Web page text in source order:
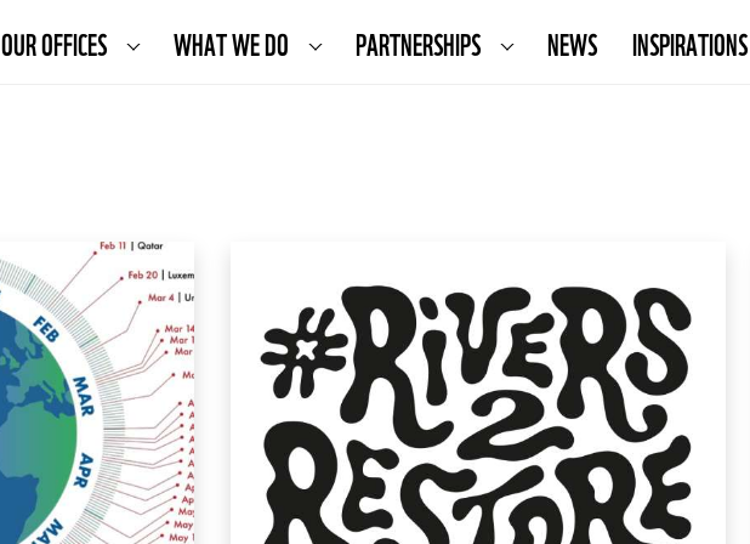
OUR OFFICES WHAT WE DO PARTNERSHIPS NEWS INSPIRATIONS